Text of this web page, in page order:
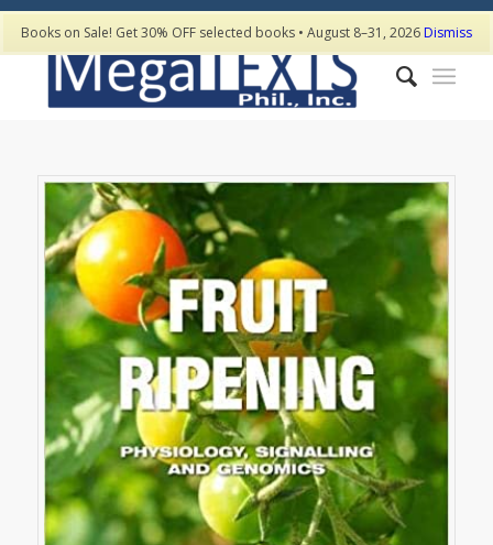
Books on Sale! Get 30% OFF selected books • August 8–31, 2026Dismiss